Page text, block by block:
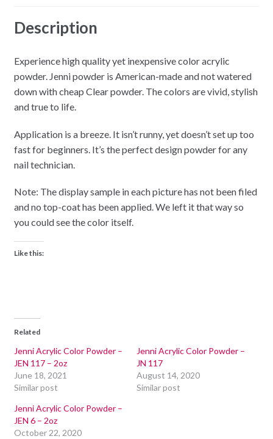
Description
Experience high quality yet inexpensive color acrylic
powder. Jenni powder is American-made and not watered
down with cheap Clear powder. The colors are vivid, stylish
and true to life.
Application is a breeze. It isn’t runny, yet doesn’t set up too
fast for beginners. It’s the perfect design powder for any
nail technician.
Note: The display sample in each picture has not been filed
and no top-coat has been applied. We left it that way so
you could see the color itself.
Like this:
Related
Jenni Acrylic Color Powder –
JEN 117 – 2oz
June 18, 2021
Similar post
Jenni Acrylic Color Powder –
JN 117
August 14, 2020
Similar post
Jenni Acrylic Color Powder –
JEN 6 – 2oz
October 22, 2020